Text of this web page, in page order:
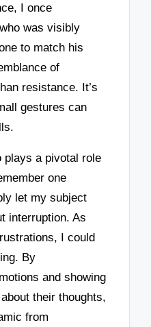
I once
was visibly
to match his
of
resistance. It’s
gestures can
plays a pivotal role
one
let my subject
interruption. As
I could
By
and showing
their thoughts,
from